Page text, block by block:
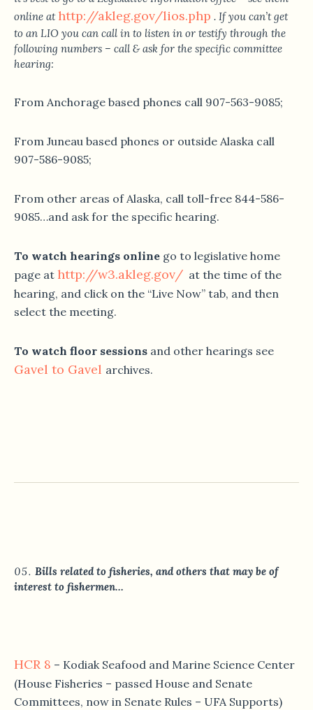
online athttp://akleg.gov/lios.php . If you can’t get
to an LIO you can call in to listen in or testify through the
following numbers – call & ask for the specific committee
hearing:
From Anchorage based phones call 907-563-9085;
From Juneau based phones or outside Alaska call
907-586-9085;
From other areas of Alaska, call toll-free 844-586-
9085…and ask for the specific hearing.
To watch hearings online go to legislative home
page at http://w3.akleg.gov/ at the time of the
hearing, and click on the “Live Now” tab, and then
select the meeting.
To watch floor sessions and other hearings see
Gavel to Gavel archives.
Bills related to fisheries, and others that may be of
interest to fishermen…
HCR 8 – Kodiak Seafood and Marine Science Center
(House Fisheries – passed House and Senate
Committees, now in Senate Rules – UFA Supports)